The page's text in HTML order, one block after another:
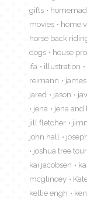
gifts
movies
home
horse back
dogs
house
ifa
illustration
reimann
james
jared
jason
jena
jena and
jill fletcher
john hall
joshua tree tour
kai jacobsen
mcglincey
kellie engh